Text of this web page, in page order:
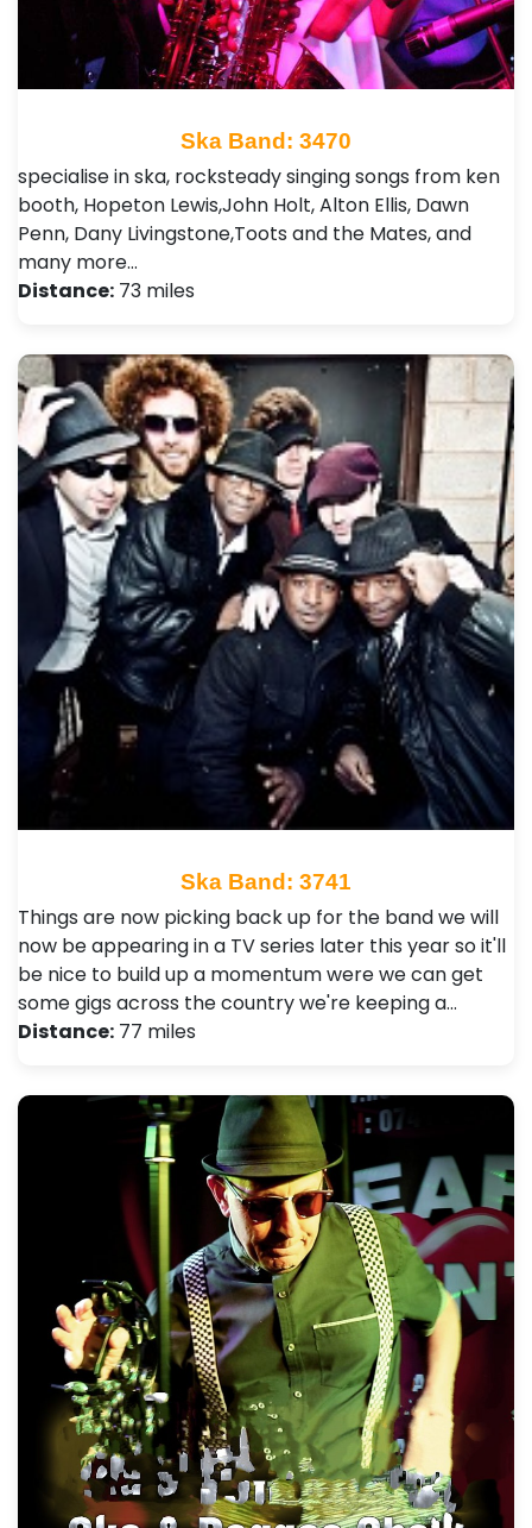
Ska Band: 3470
specialise in ska, rocksteady singing songs from ken
booth, Hopeton Lewis,John Holt, Alton Ellis, Dawn
Penn, Dany Livingstone,Toots and the Mates, and
many more…
Distance: 73 miles
Ska Band: 3741
Things are now picking back up for the band we will
now be appearing in a TV series later this year so it'll
be nice to build up a momentum were we can get
some gigs across the country we're keeping a…
Distance: 77 miles